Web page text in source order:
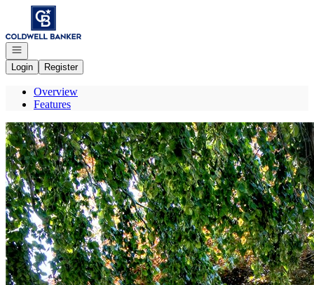
Go to: Homepage
Open navigation
Login
Register
Overview
Features